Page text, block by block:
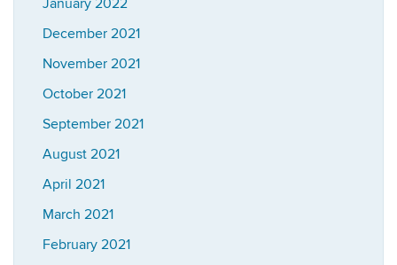
January 2022
December 2021
November 2021
October 2021
September 2021
August 2021
April 2021
March 2021
February 2021